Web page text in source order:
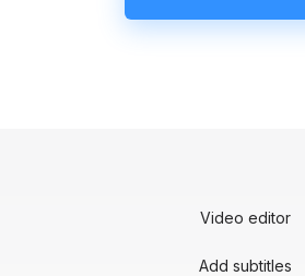
Video editor
Add subtitles